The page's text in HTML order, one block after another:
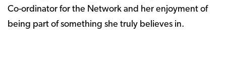
Co-ordinator for the Network and her enjoyment of
being part of something she truly believes in.